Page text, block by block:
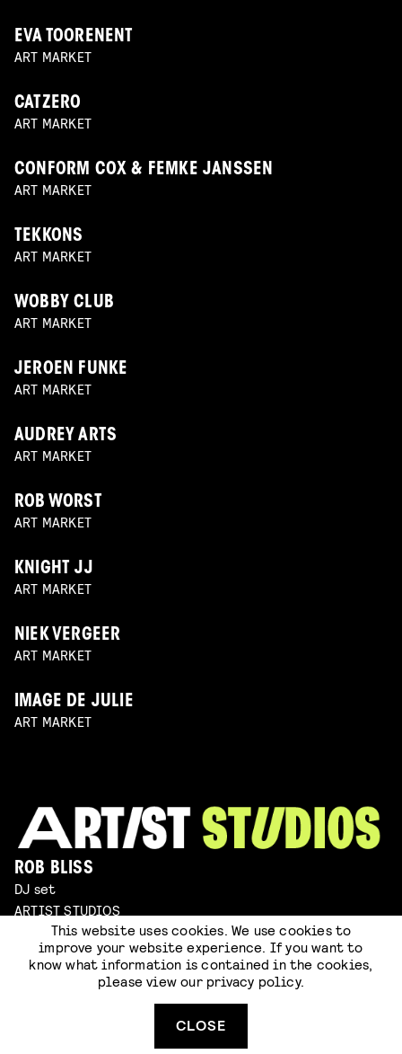
EVA TOORENENT
ART MARKET
CATZERO
ART MARKET
CONFORM COX & FEMKE JANSSEN
ART MARKET
TEKKONS
ART MARKET
WOBBY CLUB
ART MARKET
JEROEN FUNKE
ART MARKET
AUDREY ARTS
ART MARKET
ROB WORST
ART MARKET
KNIGHT JJ
ART MARKET
NIEK VERGEER
ART MARKET
IMAGE DE JULIE
ART MARKET
ROB BLISS
DJ set
ARTIST STUDIOS
JOOP BONGAERTS & ERIK HILLENBRINK
ARMAND SERRANO
This website uses cookies. We use cookies to
improve your website experience. If you want to
know what information is contained in the cookies,
please view our privacy policy.
CLOSE